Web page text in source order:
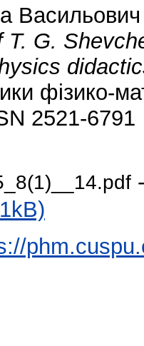
Васильович
T. G.
фізико-
2521-6791